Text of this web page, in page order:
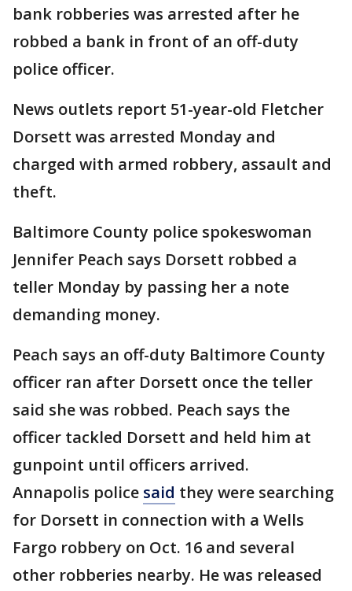
bank robberies was arrested after he
robbed a bank in front of an off-duty
police officer.
News outlets report 51-year-old Fletcher
Dorsett was arrested Monday and
charged with armed robbery, assault and
theft.
Baltimore County police spokeswoman
Jennifer Peach says Dorsett robbed a
teller Monday by passing her a note
demanding money.
Peach says an off-duty Baltimore County
officer ran after Dorsett once the teller
said she was robbed. Peach says the
officer tackled Dorsett and held him at
gunpoint until officers arrived.
Annapolis police said they were searching
for Dorsett in connection with a Wells
Fargo robbery on Oct. 16 and several
other robberies nearby. He was released